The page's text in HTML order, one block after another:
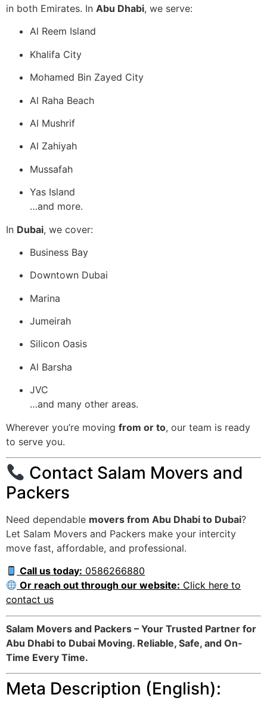
in both Emirates. In Abu Dhabi, we serve:
Al Reem Island
Khalifa City
Mohamed Bin Zayed City
Al Raha Beach
Al Mushrif
Al Zahiyah
Mussafah
Yas Island
…and more.
In Dubai, we cover:
Business Bay
Downtown Dubai
Marina
Jumeirah
Silicon Oasis
Al Barsha
JVC
…and many other areas.
Wherever you’re moving from or to, our team is ready
to serve you.
Contact Salam Movers and
Packers
Need dependable movers from Abu Dhabi to Dubai?
Let Salam Movers and Packers make your intercity
move fast, affordable, and professional.
Call us today: 0586266880
Or reach out through our website: Click here to
contact us
Salam Movers and Packers – Your Trusted Partner for
Abu Dhabi to Dubai Moving. Reliable, Safe, and On-
Time Every Time.
Meta Description (English):